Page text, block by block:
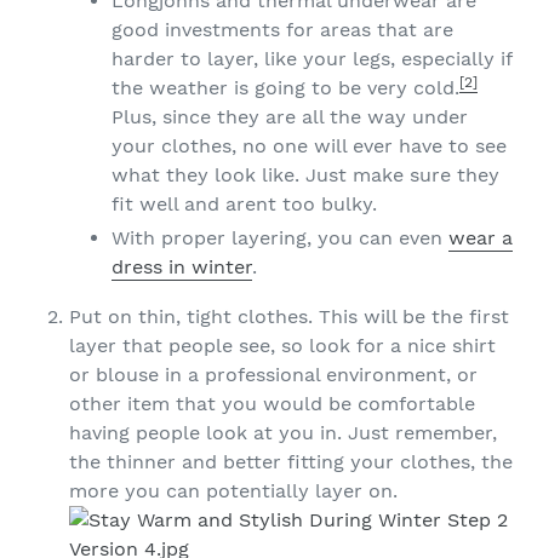
good investments for areas that are
harder to layer, like your legs, especially if
the weather is going to be very cold.[2]
Plus, since they are all the way under
your clothes, no one will ever have to see
what they look like. Just make sure they
fit well and arent too bulky.
With proper layering, you can even wear a
dress in winter.
Put on thin, tight clothes. This will be the first
layer that people see, so look for a nice shirt
or blouse in a professional environment, or
other item that you would be comfortable
having people look at you in. Just remember,
the thinner and better fitting your clothes, the
more you can potentially layer on.